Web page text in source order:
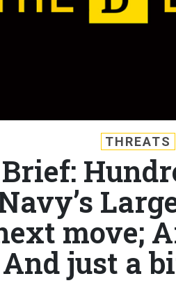
THREATS
Brief:
move;
And just a